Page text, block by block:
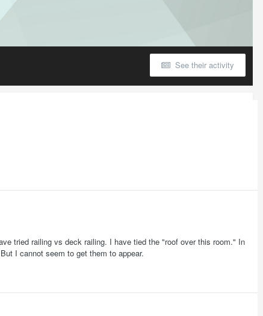
See their activity
tried railing vs deck railing. I have tied the "roof over this room." In
I cannot seem to get them to appear.